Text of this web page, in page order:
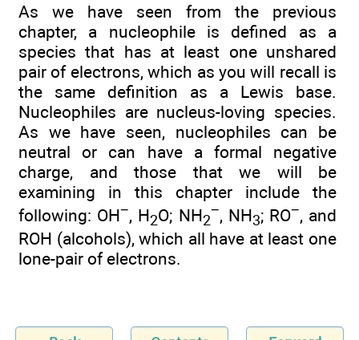
As we have seen from the previous
chapter, a nucleophile is defined as a
species that has at least one unshared
pair of electrons, which as you will recall is
the same definition as a Lewis base.
Nucleophiles are nucleus-loving species.
As we have seen, nucleophiles can be
neutral or can have a formal negative
charge, and those that we will be
examining in this chapter include the
following: OH−, H2O; NH2
−, NH3; RO−, and
ROH (alcohols), which all have at least one
lone-pair of electrons.